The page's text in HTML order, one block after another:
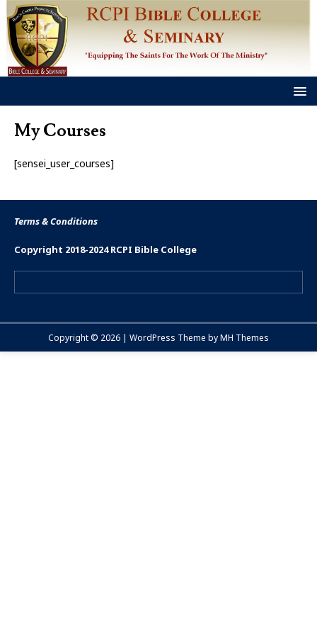
My Courses
[sensei_user_courses]
Terms & Conditions
Copyright 2018-2024 RCPI Bible College
Copyright © 2026 | WordPress Theme byMH Themes